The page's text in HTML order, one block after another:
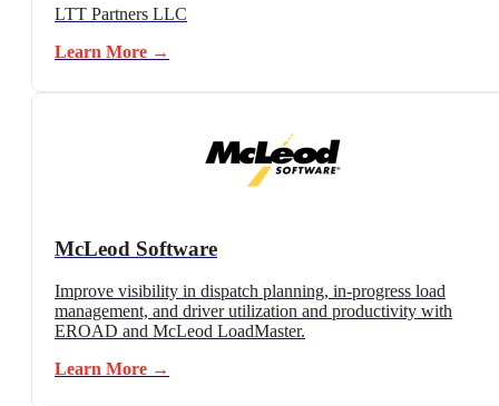
LTT Partners LLC
Learn More →
McLeod Software
Improve visibility in dispatch planning, in-progress load
management, and driver utilization and productivity with
EROAD and McLeod LoadMaster.
Learn More →